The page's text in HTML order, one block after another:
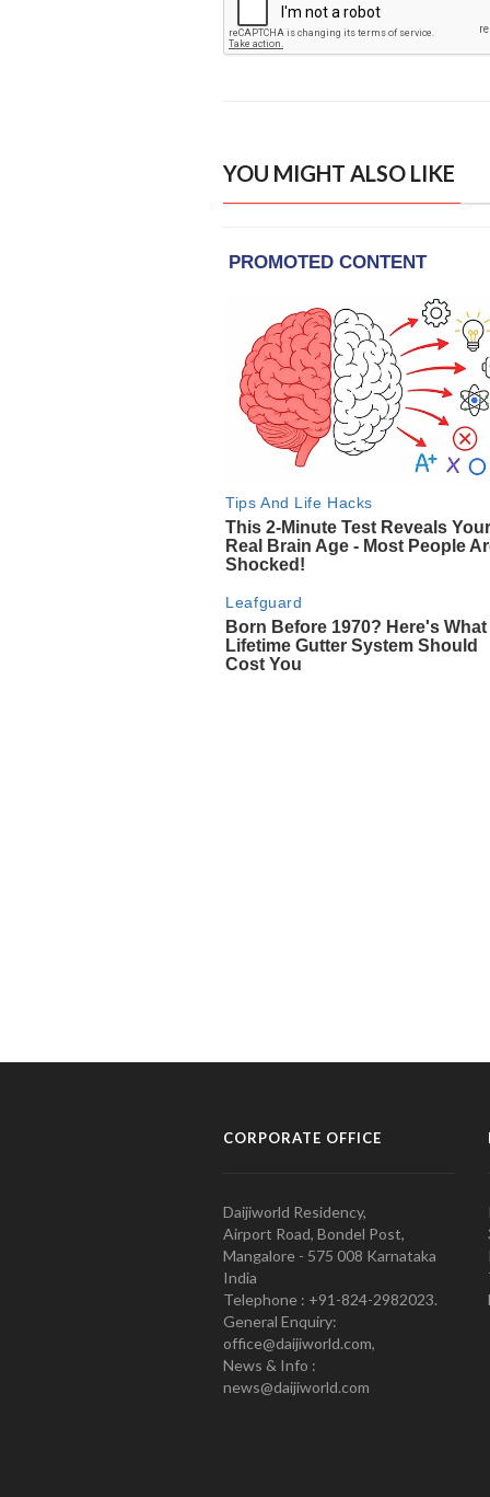
YOU MIGHT ALSO LIKE
CORPORATE OFFICE
Daijiworld Residency,
Airport Road, Bondel Post,
Mangalore - 575 008 Karnataka
India
Telephone : +91-824-2982023.
General Enquiry:
office@daijiworld.com,
News & Info :
news@daijiworld.com